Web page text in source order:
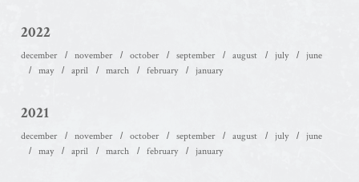
2022
december november october september august july
june
may
april march february january
2021
december november october september august july
june
may
april march february january